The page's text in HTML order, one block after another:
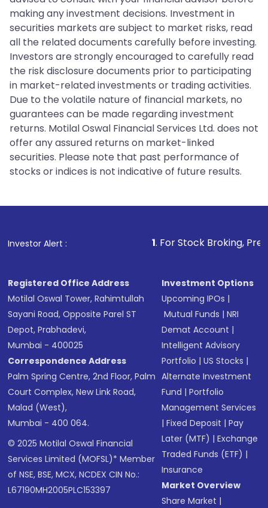
making any investment decisions. Investment in
securities markets are subject to market risks, read
all the related documents carefully before investing.
Investors are strongly encouraged to carefully read
the risk disclosure documents prior to participating
in market-related investments or trading activities.
Due to the volatile nature of financial markets, no
guarantees can be made regarding investment
returns. Motilal Oswal Financial Services Ltd. does not
offer any assured returns on market-linked
securities. Please note that past performance of
stocks or indices is not indicative of future results.
Investor Alert : . For Stock Broking, Prevent
Registered Office Address
Motilal Oswal Tower, Rahimtullah
Sayani Road, Opposite Parel ST
Depot, Prabhadevi,
Mumbai - 400025
Correspondence Address
Palm Spring Centre, 2nd Floor, Palm
Court Complex, New Link Road,
Malad (West),
Mumbai - 400 064.
© 2025 Motilal Oswal Financial
Services Limited (MOFSL)* Member
of NSE, BSE, MCX, NCDEX CIN No.:
L67190MH2005PLC153397
Investment Options
Upcoming IPOs |
Mutual Funds |NRI
Demat Account |
Intelligent Advisory
Portfolio |US Stocks |
Alternate Investment
Fund |Portfolio
Management Services
|Fixed Deposit |Pay
Later (MTF) |Exchange
Traded Funds (ETF) |
Insurance
Market Overview
Share Market |